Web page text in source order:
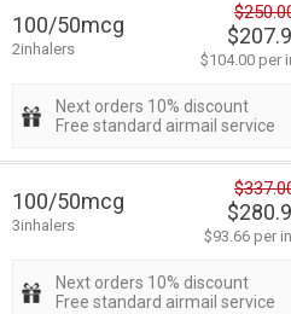
100/50mcg
2inhalers
$104.00 per
Next orders 10% discount
Free standard airmail service
100/50mcg
3inhalers
$93.66 per
Next orders 10% discount
Free standard airmail service